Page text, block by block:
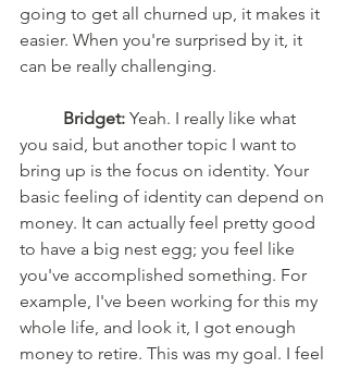
going to get all churned up, it makes it
easier. When you're surprised by it, it
can be really challenging.
Bridget: Yeah. I really like what
you said, but another topic I want to
bring up is the focus on identity. Your
basic feeling of identity can depend on
money. It can actually feel pretty good
to have a big nest egg; you feel like
you've accomplished something. For
example, I've been working for this my
whole life, and look it, I got enough
money to retire. This was my goal. I feel